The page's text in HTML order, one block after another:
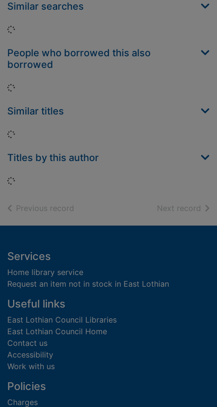
Similar searches
Loading...
People who borrowed this also
borrowed
Loading...
Similar titles
Loading...
Titles by this author
Loading...
Previous record Next record of
Footer
Services
Home library service
Request an item not in stock in East Lothian
Useful links
East Lothian Council Libraries
East Lothian Council Home
Contact us
Accessibility
Work with us
Policies
Charges